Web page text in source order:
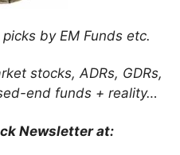
by EM Funds etc.
stocks, ADRs, GDRs,
end funds + reality…
Newsletter at: